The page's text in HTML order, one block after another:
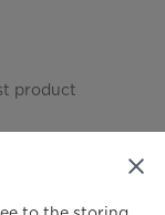
product